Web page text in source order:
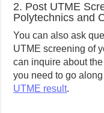
2. Post UTME
Polytechnics and
You can also ask
UTME screening of
can inquire about
you need to go
UTME result.